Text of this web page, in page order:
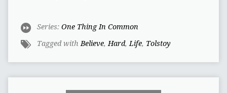
Series: One Thing In Common
Tagged with Believe, Hard, Life, Tolstoy